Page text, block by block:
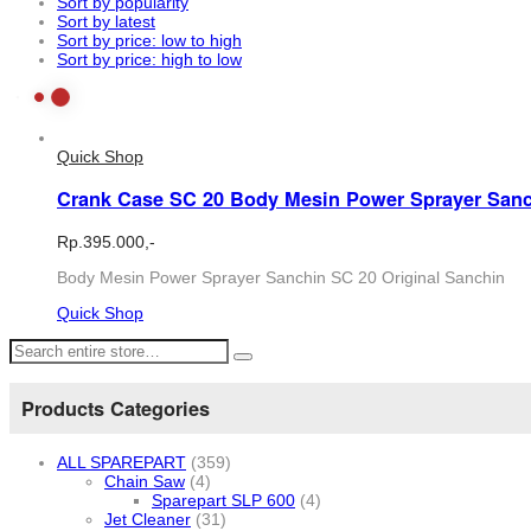
Sort by latest
Sort by price: low to high
Sort by price: high to low
Quick Shop
Crank Case SC 20 Body Mesin Power Sprayer
Rp. 395.000,-
Body Mesin Power Sprayer Sanchin SC 20 Original Sanchin
Quick Shop
Products Categories
ALL SPAREPART (359)
Chain Saw (4)
Sparepart SLP 600 (4)
Jet Cleaner (31)